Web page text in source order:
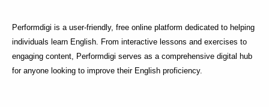
Performdigi is a user-friendly, free online platform dedicated to helping
individuals learn English. From interactive lessons and exercises to
engaging content, Performdigi serves as a comprehensive digital hub
for anyone looking to improve their English proficiency.